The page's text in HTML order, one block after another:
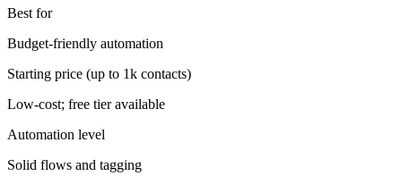
Best for
Budget-friendly automation
Starting price (up to 1k contacts)
Low-cost; free tier available
Automation level
Solid flows and tagging